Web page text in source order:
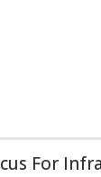
For